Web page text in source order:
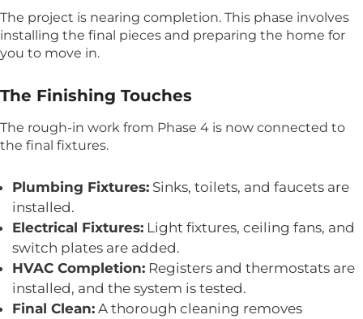
The project is nearing completion. This phase involves
installing the final pieces and preparing the home for
you to move in.
The Finishing Touches
The rough-in work from Phase 4 is now connected to
the final fixtures.
Plumbing Fixtures: Sinks, toilets, and faucets are
installed.
Electrical Fixtures: Light fixtures, ceiling fans, and
switch plates are added.
HVAC Completion: Registers and thermostats are
installed, and the system is tested.
Final Clean: A thorough cleaning removes